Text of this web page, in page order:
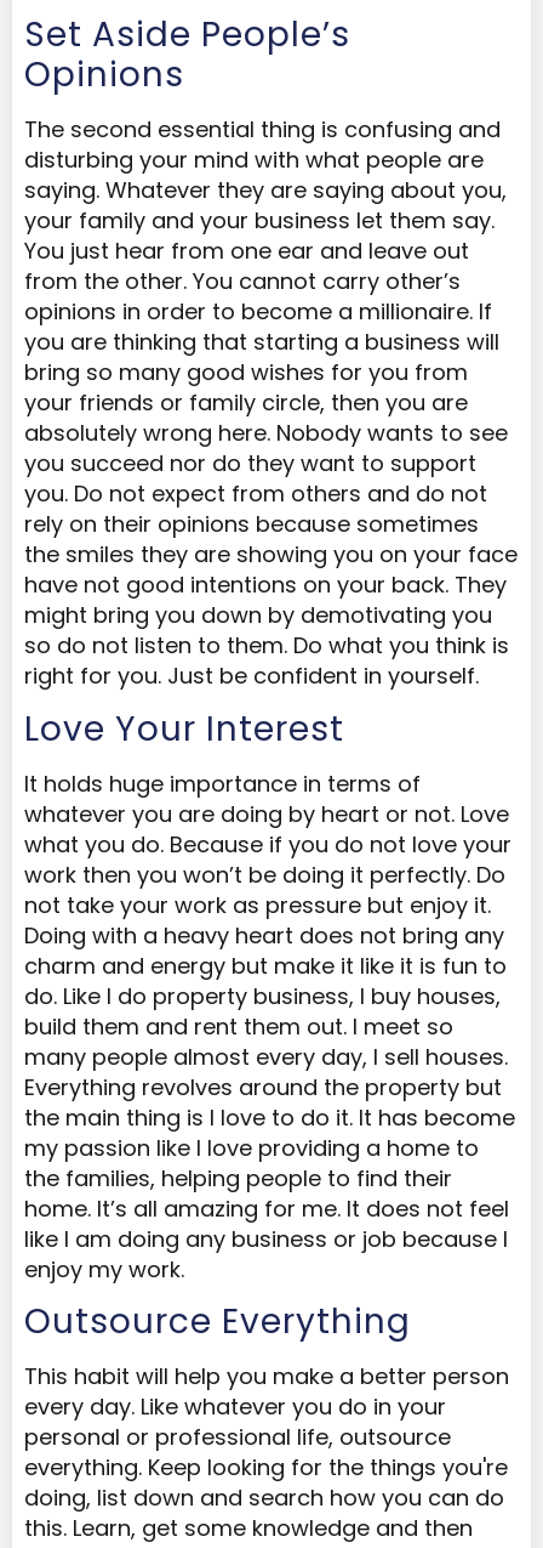
Set Aside People’s
Opinions
The second essential thing is confusing and
disturbing your mind with what people are
saying. Whatever they are saying about you,
your family and your business let them say.
You just hear from one ear and leave out
from the other. You cannot carry other’s
opinions in order to become a millionaire. If
you are thinking that starting a business will
bring so many good wishes for you from
your friends or family circle, then you are
absolutely wrong here. Nobody wants to see
you succeed nor do they want to support
you. Do not expect from others and do not
rely on their opinions because sometimes
the smiles they are showing you on your face
have not good intentions on your back. They
might bring you down by demotivating you
so do not listen to them. Do what you think is
right for you. Just be confident in yourself.
Love Your Interest
It holds huge importance in terms of
whatever you are doing by heart or not. Love
what you do. Because if you do not love your
work then you won’t be doing it perfectly. Do
not take your work as pressure but enjoy it.
Doing with a heavy heart does not bring any
charm and energy but make it like it is fun to
do. Like I do property business, I buy houses,
build them and rent them out. I meet so
many people almost every day, I sell houses.
Everything revolves around the property but
the main thing is I love to do it. It has become
my passion like I love providing a home to
the families, helping people to find their
home. It’s all amazing for me. It does not feel
like I am doing any business or job because I
enjoy my work.
Outsource Everything
This habit will help you make a better person
every day. Like whatever you do in your
personal or professional life, outsource
everything. Keep looking for the things you're
doing, list down and search how you can do
this. Learn, get some knowledge and then